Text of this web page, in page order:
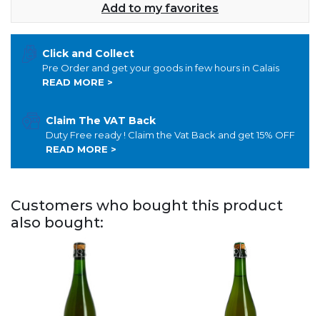
Add to my favorites
Click and Collect
Pre Order and get your goods in few hours in Calais
READ MORE >
Claim The VAT Back
Duty Free ready ! Claim the Vat Back and get 15% OFF
READ MORE >
Customers who bought this product
also bought: